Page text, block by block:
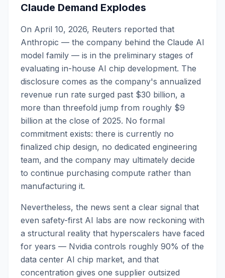
Claude Demand Explodes
On April 10, 2026, Reuters reported that
Anthropic — the company behind the Claude AI
model family — is in the preliminary stages of
evaluating in-house AI chip development. The
disclosure comes as the company's annualized
revenue run rate surged past $30 billion, a
more than threefold jump from roughly $9
billion at the close of 2025. No formal
commitment exists: there is currently no
finalized chip design, no dedicated engineering
team, and the company may ultimately decide
to continue purchasing compute rather than
manufacturing it.
Nevertheless, the news sent a clear signal that
even safety-first AI labs are now reckoning with
a structural reality that hyperscalers have faced
for years — Nvidia controls roughly 90% of the
data center AI chip market, and that
concentration gives one supplier outsized